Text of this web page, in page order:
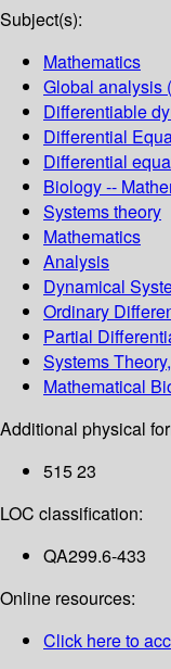
Subject(s):
Mathematics
Global analysis
Differentiable
Differential
Differential
Biology --
Systems theory
Mathematics
Analysis
Dynamical
Ordinary
Partial
Systems
Mathematical
Additional physical
515 23
LOC classification:
QA299.6-433
Online resources:
Click here to